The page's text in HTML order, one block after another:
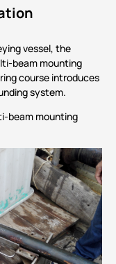
vessel, the
beam mounting
course introduces
system.
beam mounting